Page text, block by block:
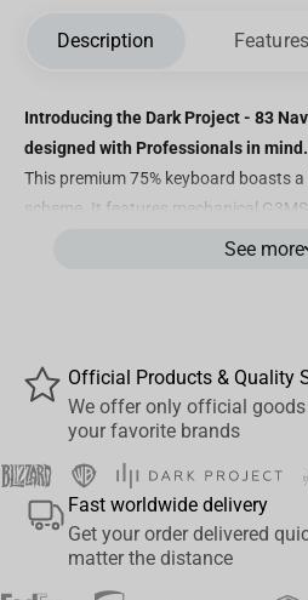
Description Features
Introducing the Dark Project - 83
designed with Professionals in mind.
This premium 75% keyboard boasts
scheme. It features mechanical
Shot PBT keycaps with ENG
Features
Language Coverage:
While this
installed German keycaps, the
(Austrian, UK English, Spanish,
Swedish and Danish) are
See more
Official Products & Quality
We offer only official
your favorite brands
Fast worldwide delivery
Get your order delivered
matter the distance